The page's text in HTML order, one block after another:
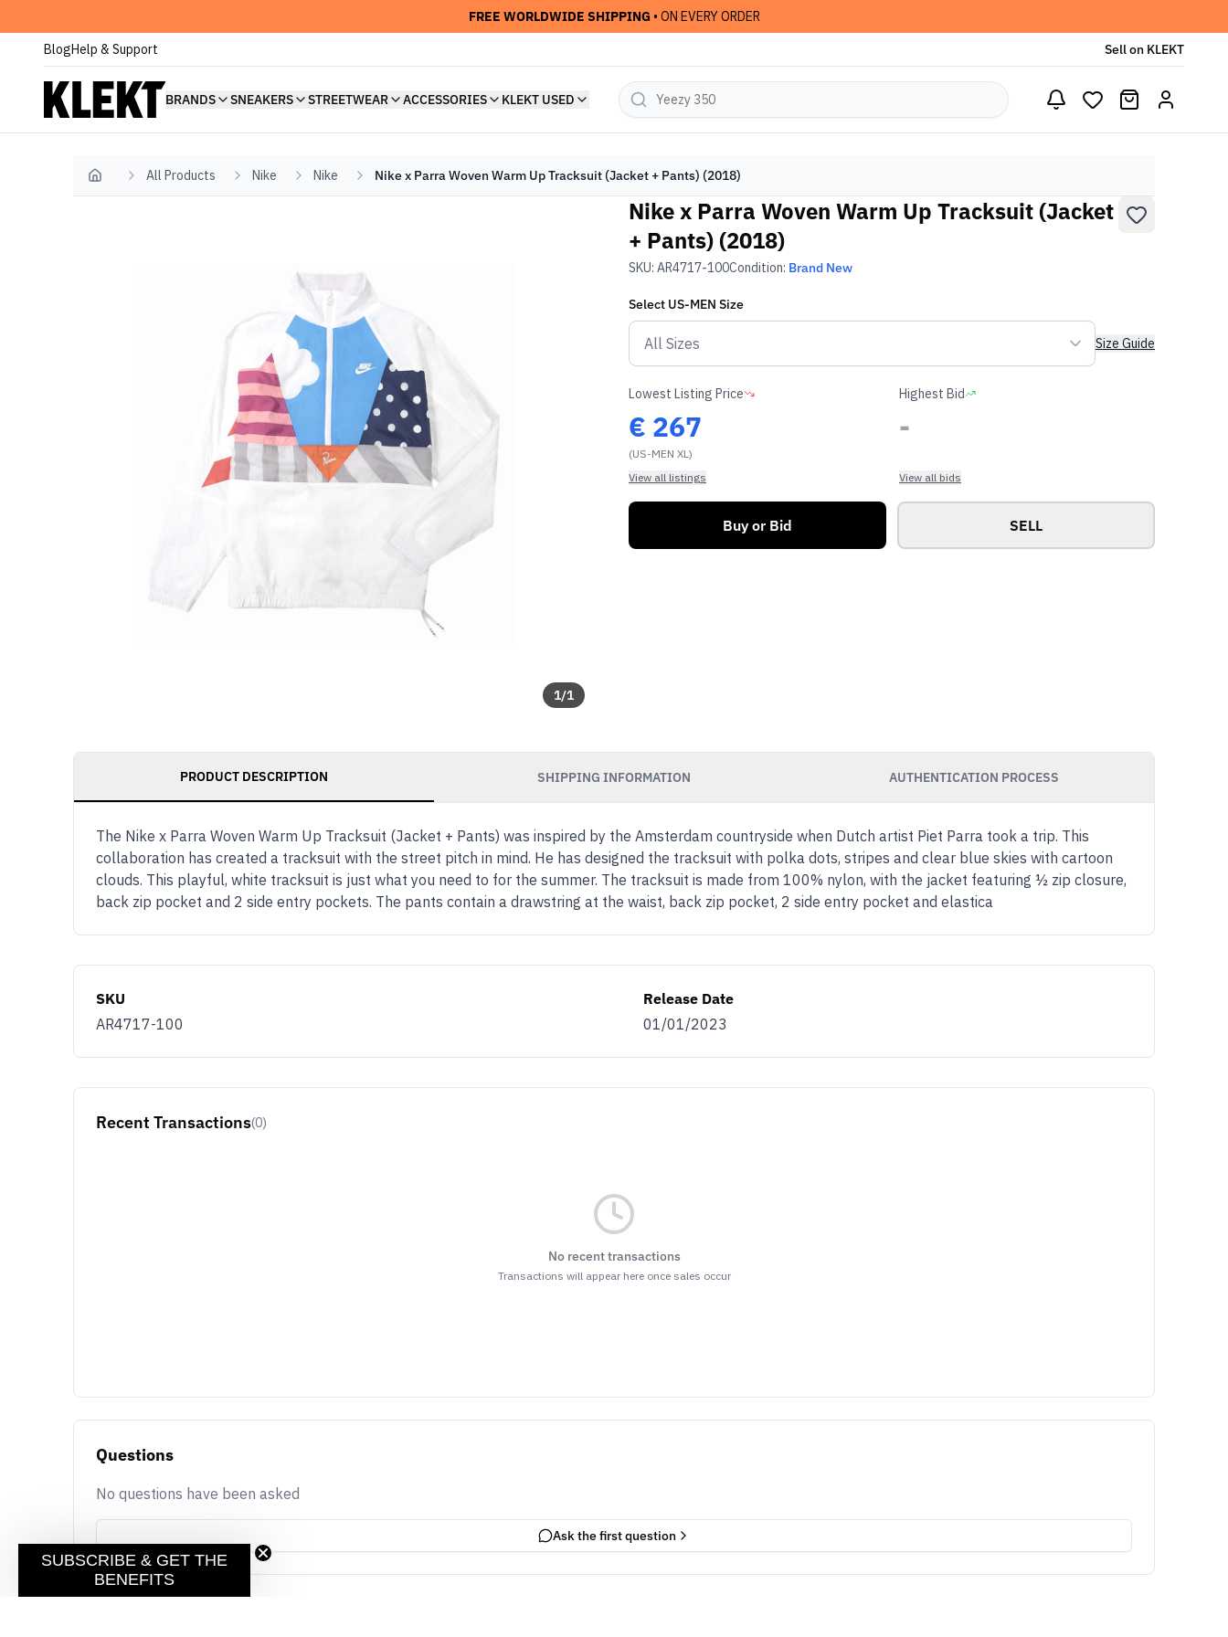
FREE WORLDWIDE SHIPPING • ON EVERY ORDER
BlogHelp & Support Sell on KLEKT
BRANDS SNEAKERS STREETWEAR ACCESSORIES KLEKT USED
Home All Products Nike Nike Nike x Parra Woven Warm Up Tracksuit (Jacket + Pants) (2018)
1/1
Nike x Parra Woven Warm Up Tracksuit (Jacket
+ Pants) (2018)
SKU: AR4717-100Condition: Brand New
Select US-MEN Size
Size Guide
Lowest Listing Price
€ 267
(US-MEN XL)
View all listings
Highest Bid
-
View all bids
Buy or Bid SELL
PRODUCT DESCRIPTION SHIPPING INFORMATION AUTHENTICATION PROCESS
The Nike x Parra Woven Warm Up Tracksuit (Jacket + Pants) was inspired by the Amsterdam countryside when Dutch artist Piet Parra took a trip. This
collaboration has created a tracksuit with the street pitch in mind. He has designed the tracksuit with polka dots, stripes and clear blue skies with cartoon
clouds. This playful, white tracksuit is just what you need to for the summer. The tracksuit is made from 100% nylon, with the jacket featuring ½ zip closure,
back zip pocket and 2 side entry pockets. The pants contain a drawstring at the waist, back zip pocket, 2 side entry pocket and elastica
SKU
AR4717-100
Release Date
01/01/2023
Recent Transactions(0)
No recent transactions
Transactions will appear here once sales occur
Questions
No questions have been asked
Ask the first question
SUBSCRIBE & GET THE
BENEFITS